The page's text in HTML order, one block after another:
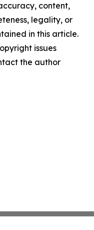
content,
legality, or
in this article.
issues
the author